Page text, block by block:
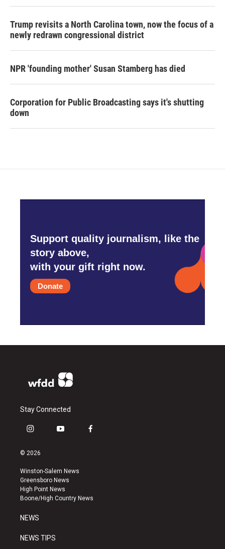
Trump revisits a North Carolina town, now the focus of a
newly redrawn congressional district
NPR 'founding mother' Susan Stamberg has died
Corporation for Public Broadcasting says it's shutting
down
Support quality journalism, like the
story above,
with your gift right now.
Donate
Stay Connected
i
s
a
g
r
a
y
u
b
e
f
k
© 2026
Winston-Salem News
Greensboro News
High Point News
Boone/High Country News
NEWS
NEWS TIPS